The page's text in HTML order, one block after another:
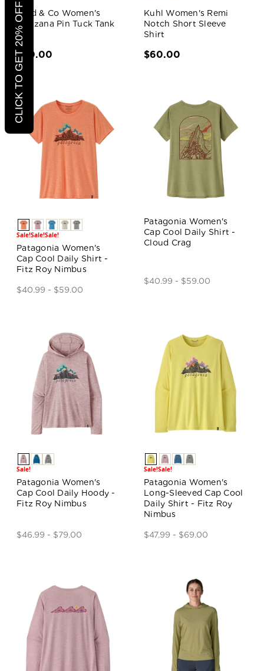
Toad & Co Women's
Manzana Pin Tuck Tank
$70.00
Kuhl Women's Remi
Notch Short Sleeve
Shirt
$60.00
Sale!Sale!Sale!
Patagonia Women's
Cap Cool Daily Shirt -
Fitz Roy Nimbus
$40.99 - $59.00
Patagonia Women's
Cap Cool Daily Shirt -
Cloud Crag
$40.99 - $59.00
Sale!
Patagonia Women's
Cap Cool Daily Hoody -
Fitz Roy Nimbus
$46.99 - $79.00
Sale!Sale!
Patagonia Women's
Long-Sleeved Cap Cool
Daily Shirt - Fitz Roy
Nimbus
$47.99 - $69.00
CLICK TO GET 20% OFF